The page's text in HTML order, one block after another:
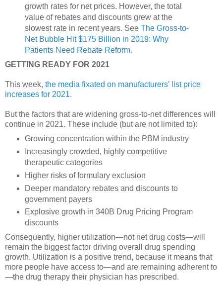
growth rates for net prices. However, the total
value of rebates and discounts grew at the
slowest rate in recent years. See The Gross-to-
Net Bubble Hit $175 Billion in 2019: Why
Patients Need Rebate Reform.
GETTING READY FOR 2021
This week, the media fixated on manufacturers’ list price
increases for 2021.
But the factors that are widening gross-to-net differences will
continue in 2021. These include (but are not limited to):
Growing concentration within the PBM industry
Increasingly crowded, highly competitive
therapeutic categories
Higher risks of formulary exclusion
Deeper mandatory rebates and discounts to
government payers
Explosive growth in 340B Drug Pricing Program
discounts
Consequently, higher utilization—not net drug costs—will
remain the biggest factor driving overall drug spending
growth. Utilization is a positive trend, because it means that
more people have access to—and are remaining adherent to
—the drug therapy their physician has prescribed.